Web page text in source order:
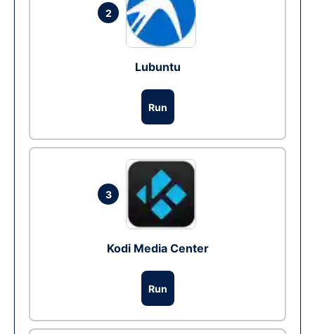
2
Lubuntu
Run
3
Kodi Media Center
Run